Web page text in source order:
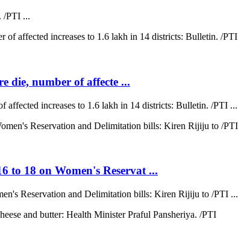
/PTI ...
die, number of affecte ...
affected increases to 1.6 lakh in 14 districts: Bulletin. /PTI ...
to 18 on Women's Reservat ...
Reservation and Delimitation bills: Kiren Rijiju to /PTI ...